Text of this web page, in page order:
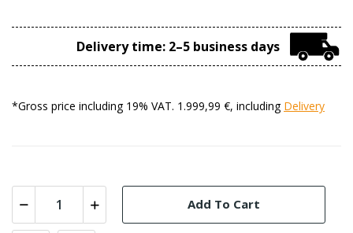
Delivery time: 2–5 business days
*Gross price including 19% VAT. 1.999,99 €, including Delivery
Add To Cart